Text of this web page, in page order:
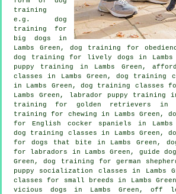
training
e.g. dog
training for
big dogs in
Lambs Green, dog training for
dog training for lively dogs in Lambs
puppy training in Lambs Green,
classes in Lambs Green, dog training
in Lambs Green, dog training classes
Lambs Green, labrador puppy training
training for golden retrievers in
training for chewing in Lambs Green,
for English cocker spaniels in Lambs
dog training classes in Lambs Green,
for dogs that bite in Lambs Green,
for labradors in Lambs Green, guide
Green, dog training for german
puppy socialization classes in Lambs
classes for small breeds in Lambs
vicious dogs in Lambs Green, off